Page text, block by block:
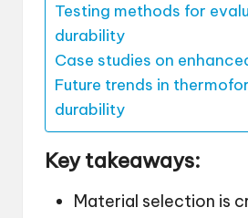
Testing methods for
durability
Case studies on
Future trends in
durability
Key takeaways:
Material selection is